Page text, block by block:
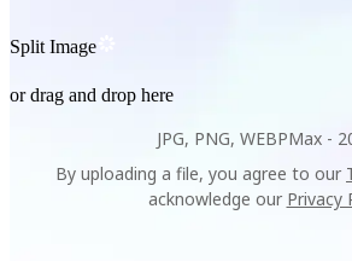
Split Image
or drag and drop here
JPG, PNG, WEBPMax -
By uploading a file, you agree to our
acknowledge our Privacy